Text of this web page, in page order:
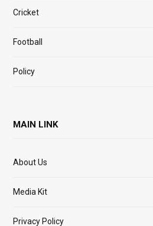
Cricket
Football
Policy
MAIN LINK
About Us
Media Kit
Privacy Policy